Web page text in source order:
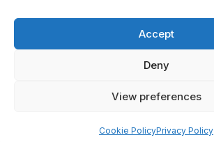
Accept
Deny
View preferences
Cookie PolicyPrivacy Policy
Site by